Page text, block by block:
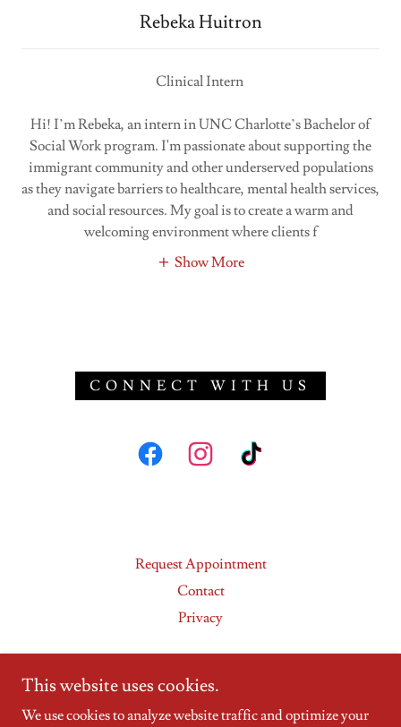
Rebeka Huitron
Clinical Intern
Hi! I’m Rebeka, an intern in UNC Charlotte’s Bachelor of
Social Work program. I'm passionate about supporting the
immigrant community and other underserved populations
as they navigate barriers to healthcare, mental health services,
and social resources. My goal is to create a warm and
welcoming environment where clients f
Show More
CONNECT WITH US
Request Appointment
Contact
Privacy
This website uses cookies.
We use cookies to analyze website traffic and optimize your